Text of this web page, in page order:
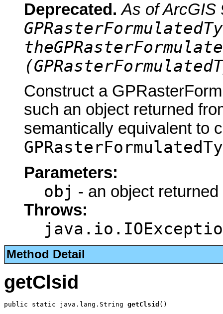
Deprecated. As of ArcGIS
Construct a
such an object returned
semantically equivalent to
Parameters:
obj - an object
Throws:
Method Detail
getClsid
public static java.lang.String getClsid ()